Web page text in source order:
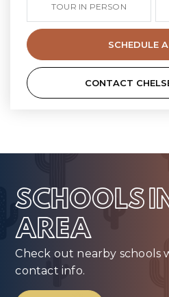
TOUR IN PERSON
SCHEDULE
CONTACT
SCHOOLS
AREA
Check out nearby schools
contact info.